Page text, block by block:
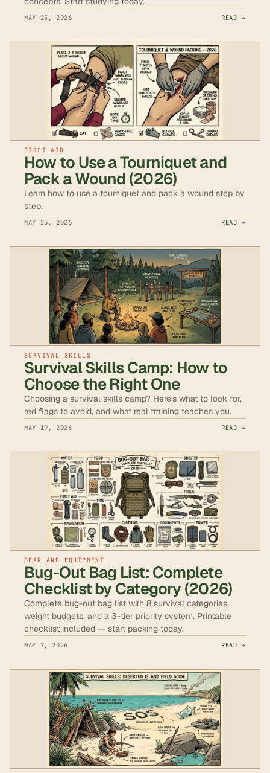
MAY 25, 2026 READ →
FIRST AID
How to Use a Tourniquet and
Pack a Wound (2026)
Learn how to use a tourniquet and pack a wound step by
step.
MAY 25, 2026 READ →
SURVIVAL SKILLS
Survival Skills Camp: How to
Choose the Right One
Choosing a survival skills camp? Here's what to look for,
red flags to avoid, and what real training teaches you.
MAY 19, 2026 READ →
GEAR AND EQUIPMENT
Bug-Out Bag List: Complete
Checklist by Category (2026)
Complete bug-out bag list with 8 survival categories,
weight budgets, and a 3-tier priority system. Printable
checklist included — start packing today.
MAY 7, 2026 READ →